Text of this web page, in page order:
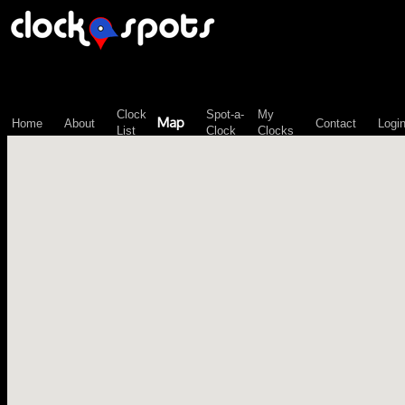
Home About
Clock
List
Map
Spot-a-
Clock
My
Clocks
Contact Login
\n";